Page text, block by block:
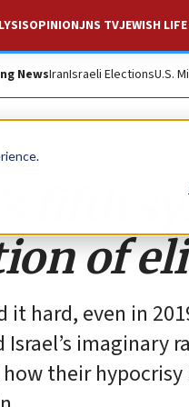
OPINIONJNS TVJEWISH LIFE
NewsIranIsraeli ElectionsU.S.
fifth
of
it hard, even in
imaginary
their